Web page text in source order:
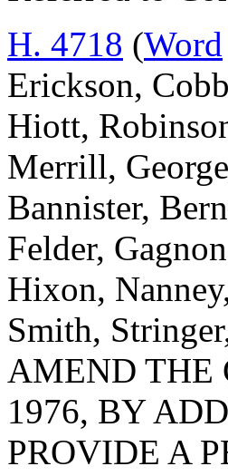
H. 4718 (Word
Erickson,
Hiott,
Merrill,
Bannister,
Felder,
Hixon,
Smith,
AMEND THE
1976, BY
PROVIDE A